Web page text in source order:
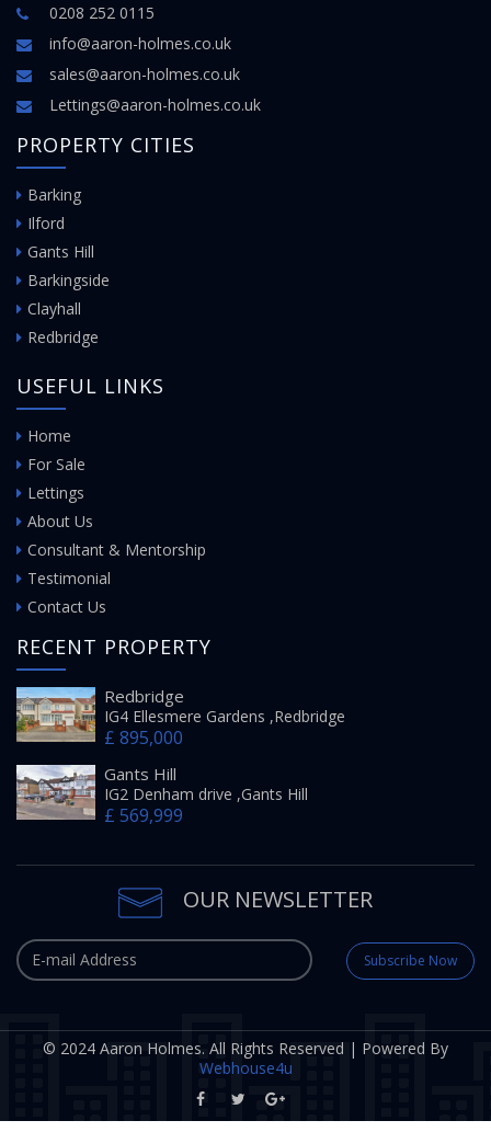
0208 252 0115
info@aaron-holmes.co.uk
sales@aaron-holmes.co.uk
Lettings@aaron-holmes.co.uk
PROPERTY CITIES
Barking
Ilford
Gants Hill
Barkingside
Clayhall
Redbridge
USEFUL LINKS
Home
For Sale
Lettings
About Us
Consultant & Mentorship
Testimonial
Contact Us
RECENT PROPERTY
Redbridge
IG4 Ellesmere Gardens ,Redbridge
£ 895,000
Gants Hill
IG2 Denham drive ,Gants Hill
£ 569,999
OUR NEWSLETTER
Subscribe Now
© 2024 Aaron Holmes. All Rights Reserved | Powered By
Webhouse4u